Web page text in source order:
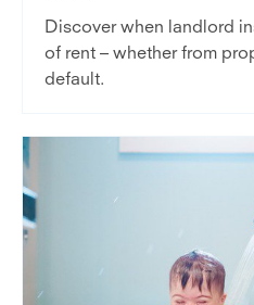
Discover when landlord
of rent – whether from
default.